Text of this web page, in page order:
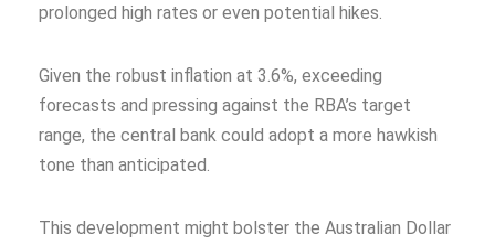
prolonged high rates or even potential hikes.
Given the robust inflation at 3.6%, exceeding
forecasts and pressing against the RBA’s target
range, the central bank could adopt a more hawkish
tone than anticipated.
This development might bolster the Australian Dollar